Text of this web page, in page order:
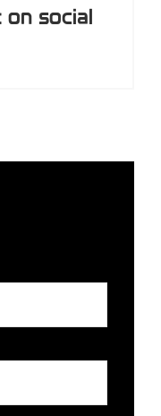
on social